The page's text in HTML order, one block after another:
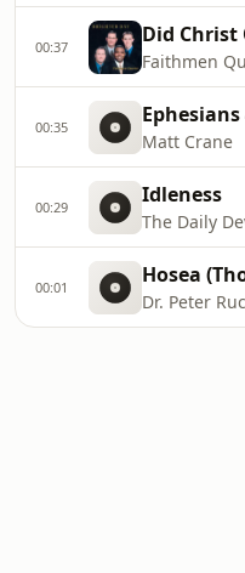
00:37 Did Christ
Faithmen
00:35 Ephesians
Matt Crane
00:29 Idleness
The Daily
00:01
Dr. Peter